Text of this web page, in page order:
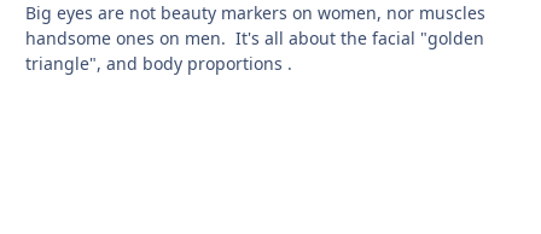
Big eyes are not beauty markers on women, nor muscles
handsome ones on men. It's all about the facial "golden
triangle", and body proportions .